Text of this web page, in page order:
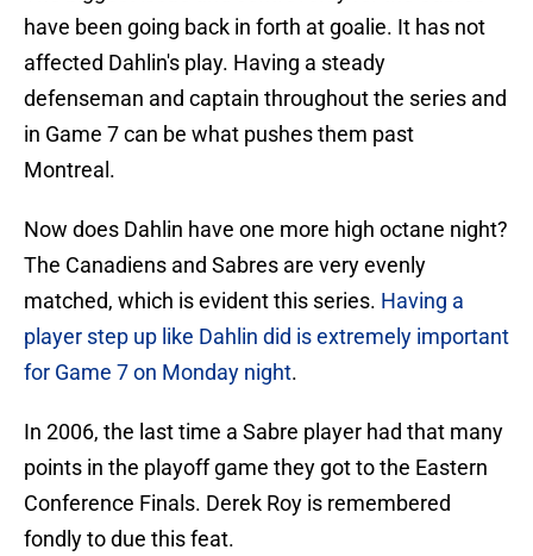
have been going back in forth at goalie. It has not
affected Dahlin's play. Having a steady
defenseman and captain throughout the series and
in Game 7 can be what pushes them past
Montreal.
Now does Dahlin have one more high octane night?
The Canadiens and Sabres are very evenly
matched, which is evident this series. Having a
player step up like Dahlin did is extremely important
for Game 7 on Monday night.
In 2006, the last time a Sabre player had that many
points in the playoff game they got to the Eastern
Conference Finals. Derek Roy is remembered
fondly to due this feat.